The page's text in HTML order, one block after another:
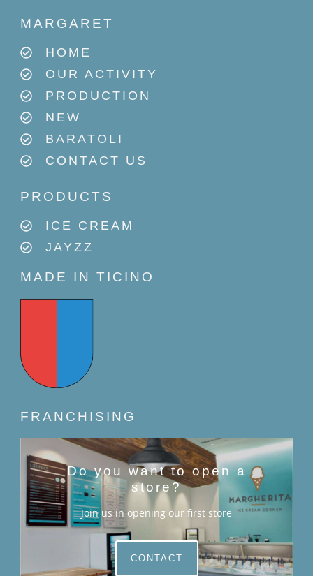
MARGARET
HOME
OUR ACTIVITY
PRODUCTION
NEW
BARATOLI
CONTACT US
PRODUCTS
ICE CREAM
JAYZZ
MADE IN TICINO
FRANCHISING
Do you want to open a
store?
Join us in opening our first store
CONTACT